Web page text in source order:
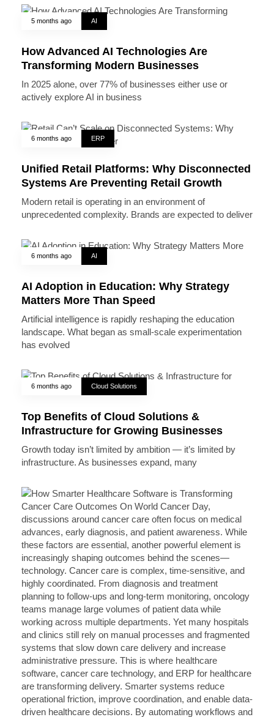
5 months ago AI
How Advanced AI Technologies Are
Transforming Modern Businesses
In 2025 alone, over 77% of businesses either use or
actively explore AI in business
6 months ago ERP
Unified Retail Platforms: Why Disconnected
Systems Are Preventing Retail Growth
Modern retail is operating in an environment of
unprecedented complexity. Brands are expected to deliver
6 months ago AI
AI Adoption in Education: Why Strategy
Matters More Than Speed
Artificial intelligence is rapidly reshaping the education
landscape. What began as small-scale experimentation
has evolved
6 months ago Cloud Solutions
Top Benefits of Cloud Solutions &
Infrastructure for Growing Businesses
Growth today isn’t limited by ambition — it’s limited by
infrastructure. As businesses expand, many